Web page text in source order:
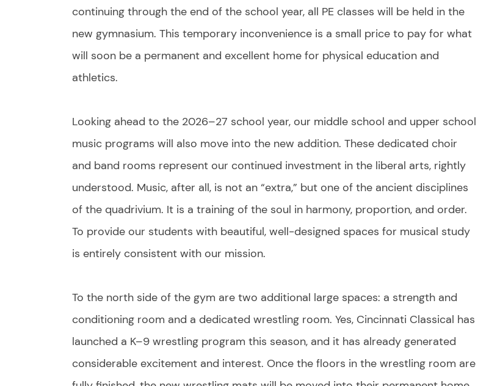
continuing through the end of the school year, all PE classes will be held in the
new gymnasium. This temporary inconvenience is a small price to pay for what
will soon be a permanent and excellent home for physical education and
athletics.
Looking ahead to the 2026–27 school year, our middle school and upper school
music programs will also move into the new addition. These dedicated choir
and band rooms represent our continued investment in the liberal arts, rightly
understood. Music, after all, is not an “extra,” but one of the ancient disciplines
of the quadrivium. It is a training of the soul in harmony, proportion, and order.
To provide our students with beautiful, well-designed spaces for musical study
is entirely consistent with our mission.
To the north side of the gym are two additional large spaces: a strength and
conditioning room and a dedicated wrestling room. Yes, Cincinnati Classical has
launched a K–9 wrestling program this season, and it has already generated
considerable excitement and interest. Once the floors in the wrestling room are